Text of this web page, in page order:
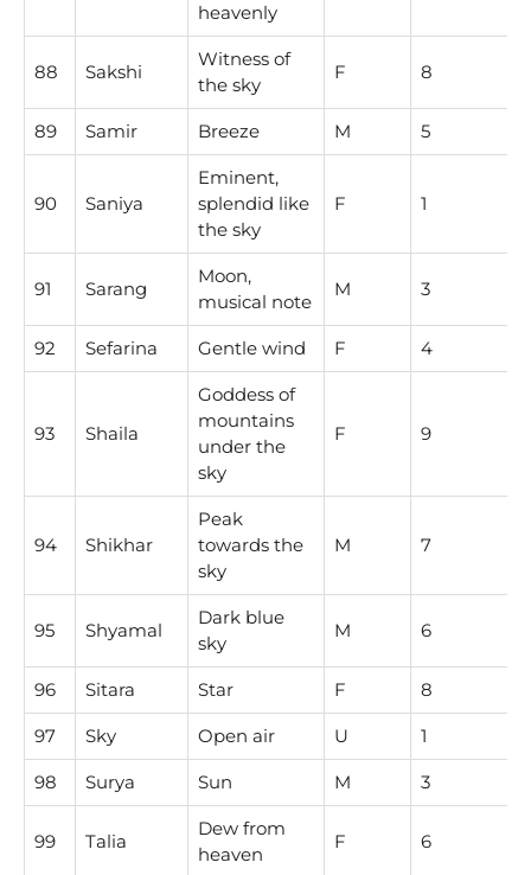
heavenly
88 Sakshi
Witness of
the sky
F 8
89 Samir Breeze M 5
90 Saniya
Eminent,
splendid like
the sky
F 1
91 Sarang
Moon,
musical note
M 3
92 Sefarina Gentle wind F 4
93 Shaila
Goddess of
mountains
under the
sky
F 9
94 Shikhar
Peak
towards the
sky
M 7
95 Shyamal
Dark blue
sky
M 6
96 Sitara Star F 8
97 Sky Open air U 1
98 Surya Sun M 3
99 Talia
Dew from
heaven
F 6